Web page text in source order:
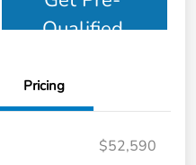
Qualified
Pricing
$52,590